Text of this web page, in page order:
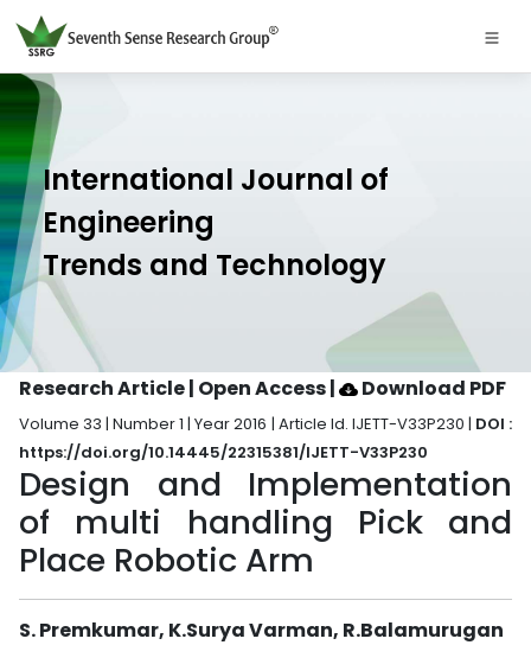
International Journal of
Engineering
Trends and Technology
Research Article | Open Access| Download PDF
Volume 33 | Number 1 | Year 2016 | Article Id. IJETT-V33P230 | DOI :
https://doi.org/10.14445/22315381/IJETT-V33P230
Design and Implementation
of multi handling Pick and
Place Robotic Arm
S. Premkumar, K.Surya Varman, R.Balamurugan